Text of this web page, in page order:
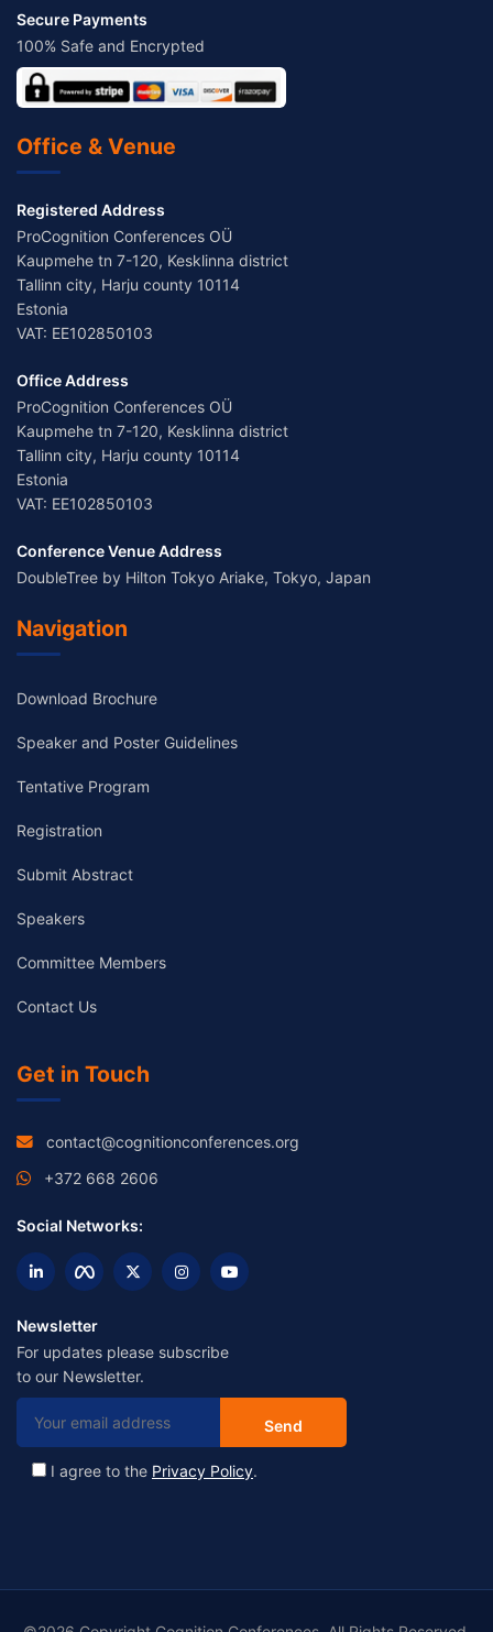
Secure Payments
100% Safe and Encrypted
Office & Venue
Registered Address
ProCognition Conferences OÜ
Kaupmehe tn 7-120, Kesklinna district
Tallinn city, Harju county 10114
Estonia
VAT: EE102850103
Office Address
ProCognition Conferences OÜ
Kaupmehe tn 7-120, Kesklinna district
Tallinn city, Harju county 10114
Estonia
VAT: EE102850103
Conference Venue Address
DoubleTree by Hilton Tokyo Ariake, Tokyo, Japan
Navigation
Download Brochure
Speaker and Poster Guidelines
Tentative Program
Registration
Submit Abstract
Speakers
Committee Members
Contact Us
Get in Touch
contact@cognitionconferences.org
+372 668 2606
Social Networks:
Newsletter
For updates please subscribe
to our Newsletter.
I agree to the Privacy Policy.